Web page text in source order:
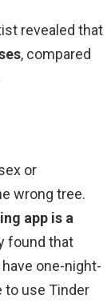
revealed that
, compared
or
wrong tree.
app is a
found that
one-night-
to use Tinder